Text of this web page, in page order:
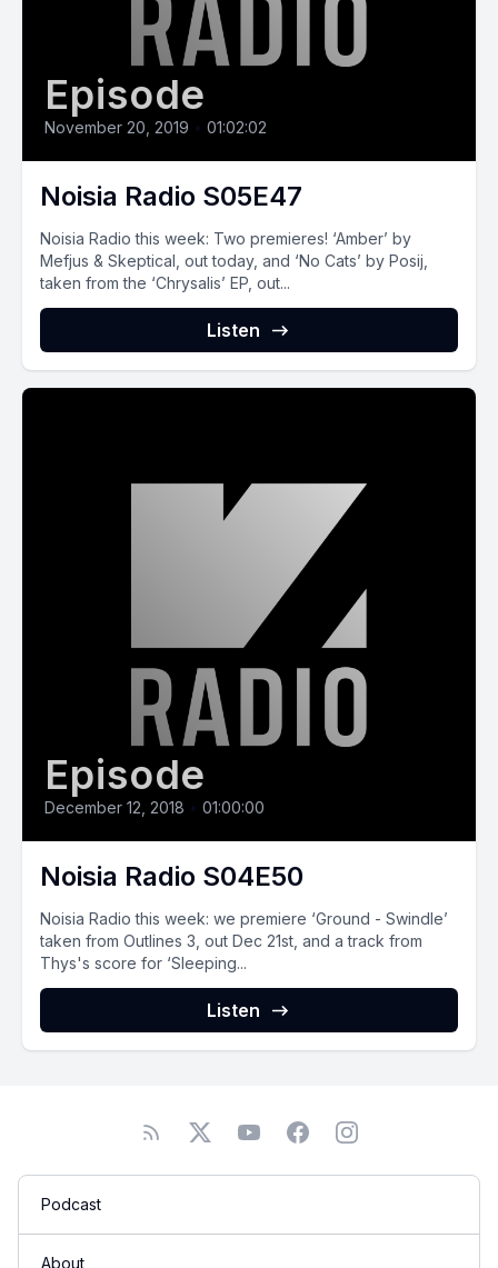
Episode
November 20, 2019 • 01:02:02
Noisia Radio S05E47
Noisia Radio this week: Two premieres! ‘Amber’ by
Mefjus & Skeptical, out today, and ‘No Cats’ by Posij,
taken from the ‘Chrysalis’ EP, out...
Listen
Episode
December 12, 2018 • 01:00:00
Noisia Radio S04E50
Noisia Radio this week: we premiere ‘Ground - Swindle’
taken from Outlines 3, out Dec 21st, and a track from
Thys's score for ‘Sleeping...
Listen
Podcast
About